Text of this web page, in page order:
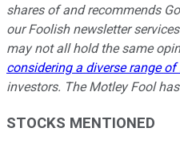
shares of and recommends
our Foolish newsletter services
may not all hold the same
considering a diverse range
investors. The Motley Fool
STOCKS MENTIONED